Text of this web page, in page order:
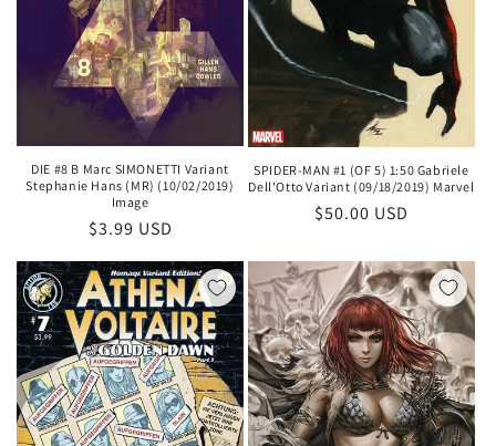
DIE #8 B Marc SIMONETTI Variant
Stephanie Hans (MR) (10/02/2019)
Image
Regular
$3.99 USD
SPIDER-MAN #1 (OF 5) 1:50 Gabriele
Dell'Otto Variant (09/18/2019) Marvel
Regular
$50.00 USD